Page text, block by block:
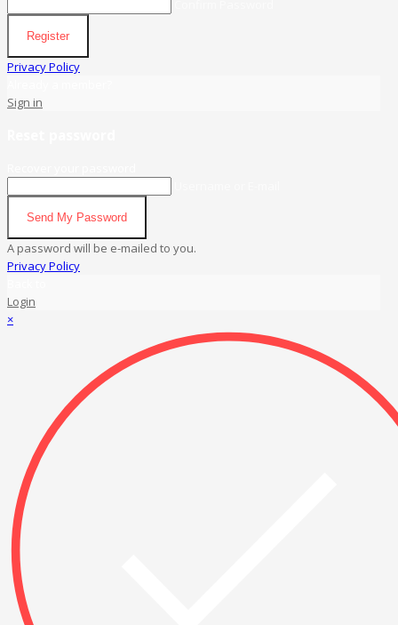
Register
Privacy Policy
Sign in
Send My Password
A password will be e-mailed to you.
Privacy Policy
Login
×